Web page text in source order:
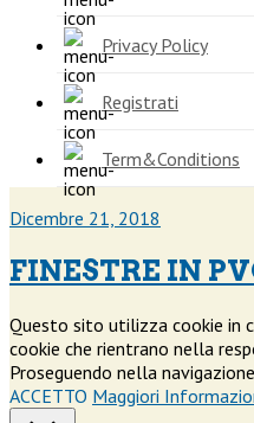
Privacy Policy
Registrati
Term&Conditions
Dicembre 21, 2018
FINESTRE IN
Questo sito utilizza cookie in
cookie che rientrano nella
Proseguendo nella
ACCETTO Maggiori